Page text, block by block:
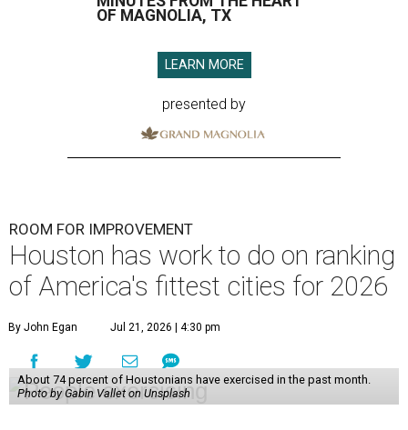
OF MAGNOLIA, TX
LEARN MORE
presented by
ROOM FOR IMPROVEMENT
Houston has work to do on ranking
of America's fittest cities for 2026
By John Egan Jul 21, 2026 | 4:30 pm
About 74 percent of Houstonians have exercised in the past month.
Photo by Gabin Vallet on Unsplash